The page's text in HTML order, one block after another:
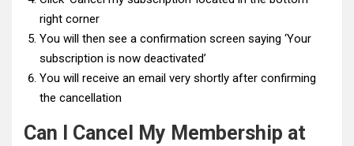
right corner
You will then see a confirmation screen saying ‘Your
subscription is now deactivated’
You will receive an email very shortly after confirming
the cancellation
Can I Cancel My Membership at